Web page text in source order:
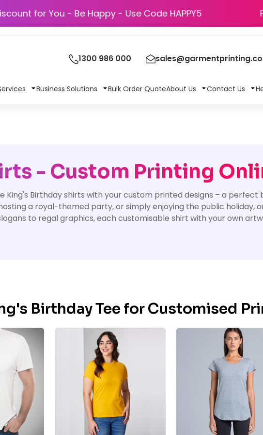
Discount for You - Be Happy - Use Code HAPPY5
1300 986 000
Business Solutions Bulk Order QuoteAbout Us Contact Us
- Custom Printing
King's Birthday shirts with your custom printed designs – a
a royal-themed party, or simply enjoying the public holiday,
to regal graphics, each customisable shirt with your own
Birthday Tee for Customised